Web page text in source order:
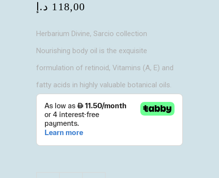
118,00 د.إ
Herbarium Divine, Sarcio collection
Nourishing body oil is the exquisite
formulation of retinoid, Vitamins (A, E) and
fatty acids in highly valuable botanical oils.